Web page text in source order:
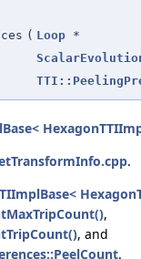
( Loop *
.
,
, and
.